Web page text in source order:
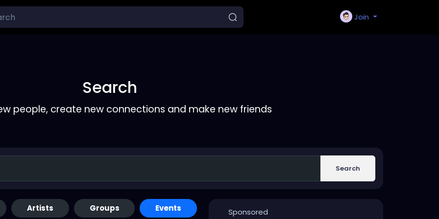
Join
Search
people, create new connections and make new friends
Search
Artists Groups Events Sponsored